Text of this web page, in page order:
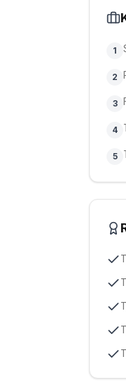
1
2
3
4
5